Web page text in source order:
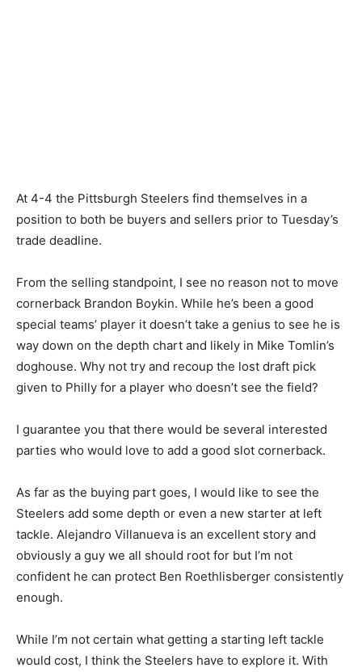
At 4-4 the Pittsburgh Steelers find themselves in a
position to both be buyers and sellers prior to Tuesday’s
trade deadline.
From the selling standpoint, I see no reason not to move
cornerback Brandon Boykin. While he’s been a good
special teams’ player it doesn’t take a genius to see he is
way down on the depth chart and likely in Mike Tomlin’s
doghouse. Why not try and recoup the lost draft pick
given to Philly for a player who doesn’t see the field?
I guarantee you that there would be several interested
parties who would love to add a good slot cornerback.
As far as the buying part goes, I would like to see the
Steelers add some depth or even a new starter at left
tackle. Alejandro Villanueva is an excellent story and
obviously a guy we all should root for but I’m not
confident he can protect Ben Roethlisberger consistently
enough.
While I’m not certain what getting a starting left tackle
would cost, I think the Steelers have to explore it. With